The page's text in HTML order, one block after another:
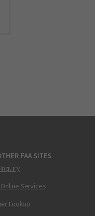
FAA SITES
Services
Lookup